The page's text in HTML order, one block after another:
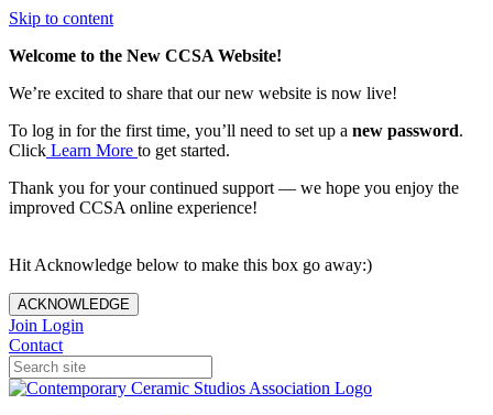
Skip to content
Welcome to the New CCSA Website!
We’re excited to share that our new website is now live!
To log in for the first time, you’ll need to set up a new password.
Click Learn More to get started.
Thank you for your continued support — we hope you enjoy the
improved CCSA online experience!
Hit Acknowledge below to make this box go away:)
ACKNOWLEDGE
Join Login
Contact